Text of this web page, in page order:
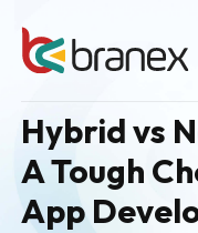
content
Hybrid vs
A Tough
App